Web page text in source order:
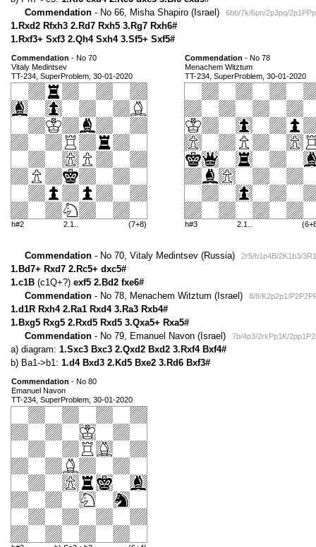
Commendation - No 66, Misha Shapiro (Israel) 6bb/7k/6pn/2p3pq/
1.Rxd2 Rfxh3 2.Rd7 Rxh5 3.Rg7 Rxh6#
1.Rxf3+ Sxf3 2.Qh4 Sxh4 3.Sf5+ Sxf5#
Commendation - No 70
Vitaly Medintsev
TT-234, SuperProblem, 30-01-2020
h#2 2.1.. (7+8)
Commendation - No 78
Menachem Witztum
TT-234, SuperProblem, 30-01-2020
h#3 2.1..
Commendation - No 70, Vitaly Medintsev (Russia) 2r5/b1p4B/2K1b3/
1.Bd7+ Rxd7 2.Rc5+ dxc5#
1.c1B (c1Q+?) exf5 2.Bd2 fxe6#
Commendation - No 78, Menachem Witztum (Israel) 8/8/K2p2p1/
1.d1R Rxh4 2.Ra1 Rxd4 3.Ra3 Rxb4#
1.Bxg5 Rxg5 2.Rxd5 Rxd5 3.Qxa5+ Rxa5#
Commendation - No 79, Emanuel Navon (Israel) 7b/4p3/2rkPp1K/
a) diagram: 1.Sxc3 Bxc3 2.Qxd2 Bxd2 3.Rxf4 Bxf4#
b) Ba1->b1: 1.d4 Bxd3 2.Kd5 Bxe2 3.Rd6 Bxf3#
Commendation - No 80
Emanuel Navon
TT-234, SuperProblem, 30-01-2020